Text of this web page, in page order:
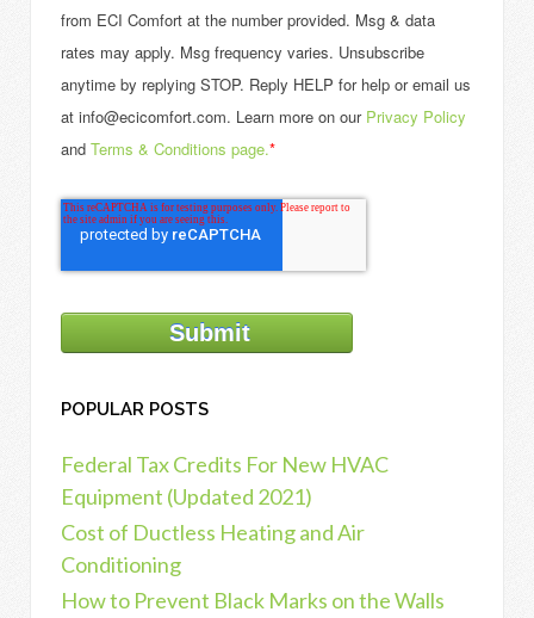
from ECI Comfort at the number provided. Msg & data
rates may apply. Msg frequency varies. Unsubscribe
anytime by replying STOP. Reply HELP for help or email us
at info@ecicomfort.com. Learn more on our Privacy Policy
and Terms & Conditions page.*
POPULAR POSTS
Federal Tax Credits For New HVAC
Equipment (Updated 2021)
Cost of Ductless Heating and Air
Conditioning
How to Prevent Black Marks on the Walls